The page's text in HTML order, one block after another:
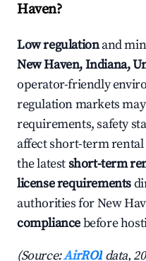
Haven?
Low regulationand
New Haven, Indiana,
operator-friendly
regulation markets
requirements, safety
affect short-term
the latestshort-term
license requirements
authorities for New
compliancebefore
(Source:AirROI data,